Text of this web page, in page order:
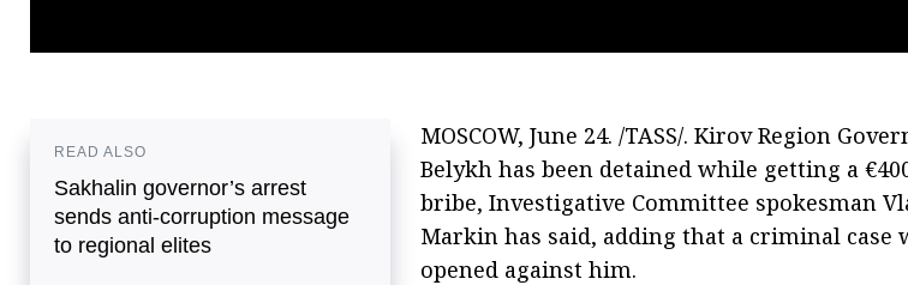
READ ALSO
Sakhalin governor’s arrest
sends anti-corruption message
to regional elites
MOSCOW, June 24. /TASS/. Kirov Region
Belykh has been detained while getting a
bribe, Investigative Committee spokesman
Markin has said, adding that a criminal case
opened against him.